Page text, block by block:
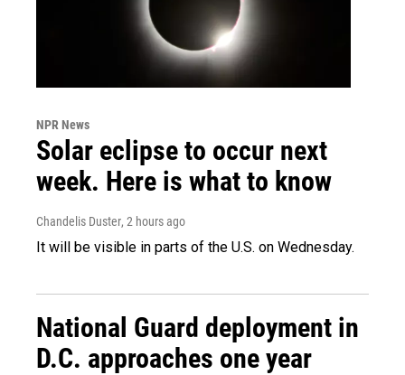
NPR News
Solar eclipse to occur next
week. Here is what to know
Chandelis Duster, 2 hours ago
It will be visible in parts of the U.S. on Wednesday.
National Guard deployment in
D.C. approaches one year